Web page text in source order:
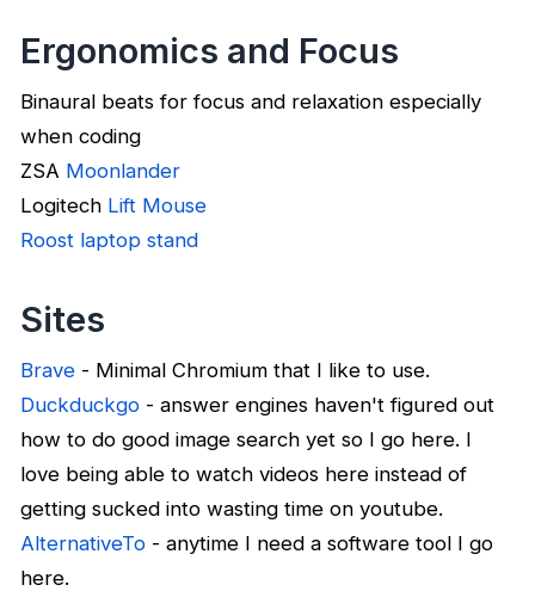
Ergonomics and Focus
Binaural beats for focus and relaxation especially
when coding
ZSA Moonlander
Logitech Lift Mouse
Roost laptop stand
Sites
Brave- Minimal Chromium that I like to use.
Duckduckgo- answer engines haven't figured out
how to do good image search yet so I go here. I
love being able to watch videos here instead of
getting sucked into wasting time on youtube.
AlternativeTo- anytime I need a software tool I go
here.